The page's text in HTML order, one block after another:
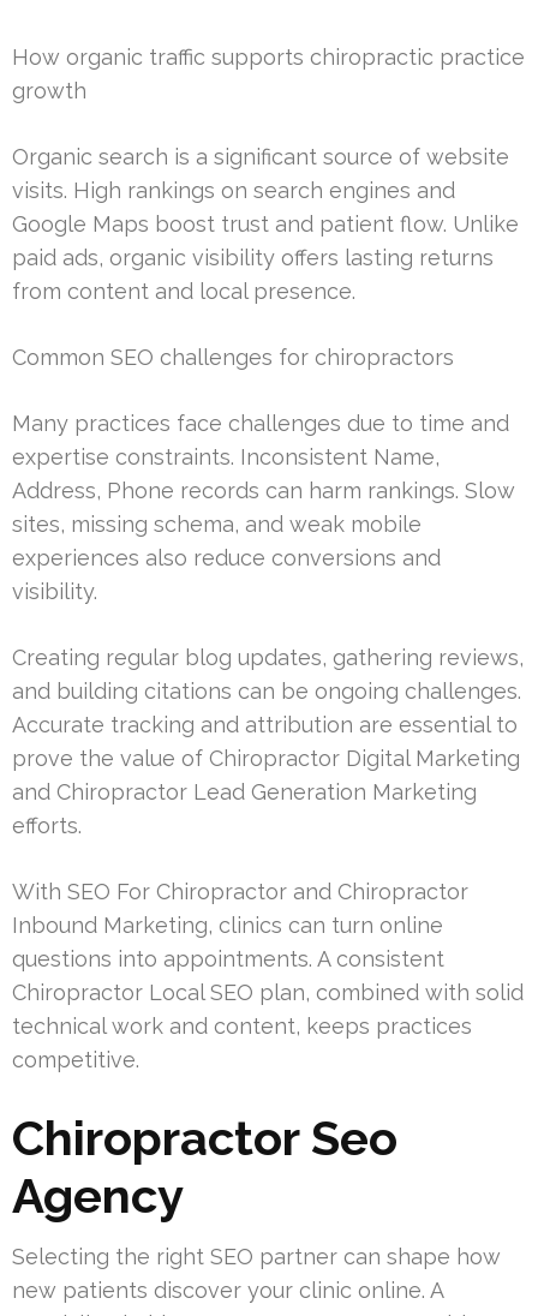
How organic traffic supports chiropractic practice
growth
Organic search is a significant source of website
visits. High rankings on search engines and
Google Maps boost trust and patient flow. Unlike
paid ads, organic visibility offers lasting returns
from content and local presence.
Common SEO challenges for chiropractors
Many practices face challenges due to time and
expertise constraints. Inconsistent Name,
Address, Phone records can harm rankings. Slow
sites, missing schema, and weak mobile
experiences also reduce conversions and
visibility.
Creating regular blog updates, gathering reviews,
and building citations can be ongoing challenges.
Accurate tracking and attribution are essential to
prove the value of Chiropractor Digital Marketing
and Chiropractor Lead Generation Marketing
efforts.
With SEO For Chiropractor and Chiropractor
Inbound Marketing, clinics can turn online
questions into appointments. A consistent
Chiropractor Local SEO plan, combined with solid
technical work and content, keeps practices
competitive.
Chiropractor Seo
Agency
Selecting the right SEO partner can shape how
new patients discover your clinic online. A